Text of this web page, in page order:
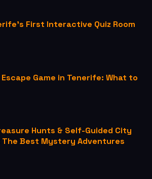
First Interactive Quiz Room
Game in Tenerife: What to
Hunts & Self-Guided City
The Best Mystery Adventures